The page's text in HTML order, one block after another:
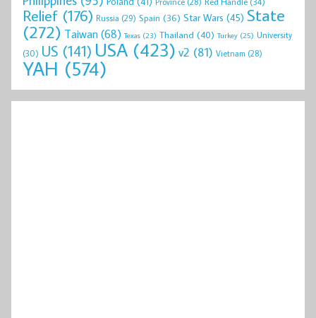
Relief (176) Russia (29) Spain (36) Star Wars (45) State
(272) Taiwan(68) Texas (23) Thailand (40) Turkey (25) University
(30) US (141) USA (423) v2 (81) Vietnam (28)
YAH (574)